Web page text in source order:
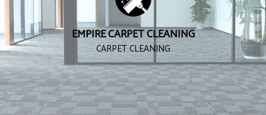
EMPIRE CARPET CLEANING
CARPET CLEANING